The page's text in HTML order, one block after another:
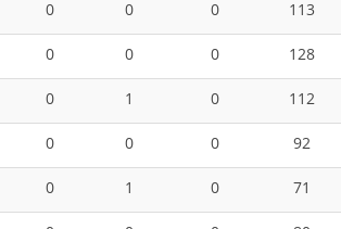
0 0 0
113
0 0 0
128
0 1 0
112
0 0 0
92
0 1 0
71